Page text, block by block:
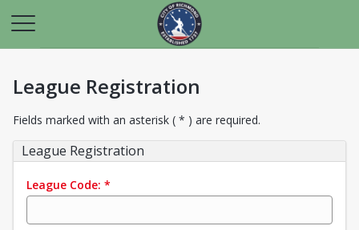
League Registration
Fields marked with an asterisk ( * ) are required.
League Registration
League Code: *